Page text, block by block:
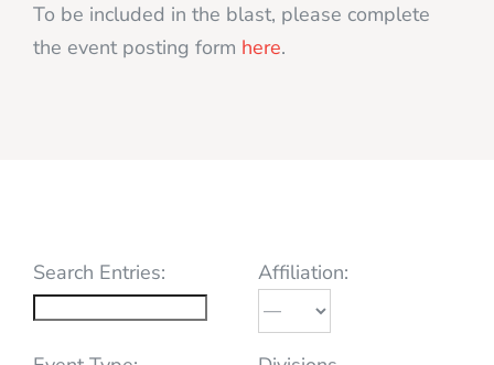
To be included in the blast, please complete
the event posting form here.
Search Entries: Affiliation: